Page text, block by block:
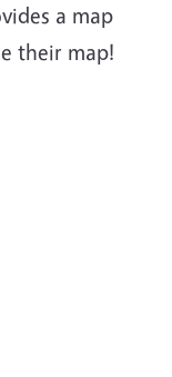
a map
their map!